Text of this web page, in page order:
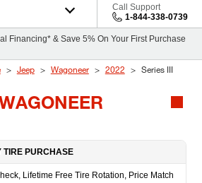
Call Support
1-844-338-0739
Financing* & Save 5% On Your First Purchase
Jeep Wagoneer 2022 Series III
TIRE PURCHASE
Lifetime Free Tire Rotation, Price Match